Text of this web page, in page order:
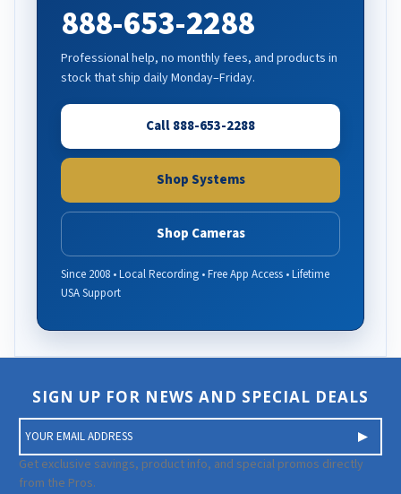
888-653-2288
Professional help, no monthly fees, and products in
stock that ship daily Monday–Friday.
Call 888-653-2288
Shop Systems
Shop Cameras
Since 2008 • Local Recording • Free App Access • Lifetime
USA Support
SIGN UP FOR NEWS AND SPECIAL DEALS
m
a
i
Get exclusive savings, product info, and special promos directly
from the Pros.